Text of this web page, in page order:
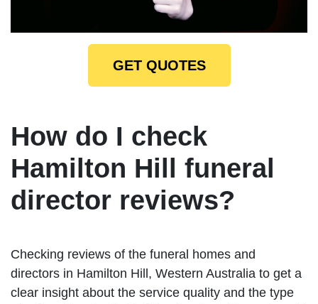
GET QUOTES
How do I check
Hamilton Hill funeral
director reviews?
Checking reviews of the funeral homes and
directors in Hamilton Hill, Western Australia to get a
clear insight about the service quality and the type